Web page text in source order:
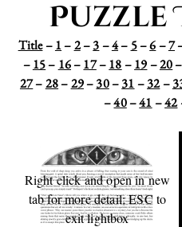
Puzzle
Title–1–2–3–4– 5–6–7
–15– 16–17–18–19–20–
27–28–29–30–31–32–
–40–41–42
Right click and open in new
tab for more detail; ESC to
exit lightbox